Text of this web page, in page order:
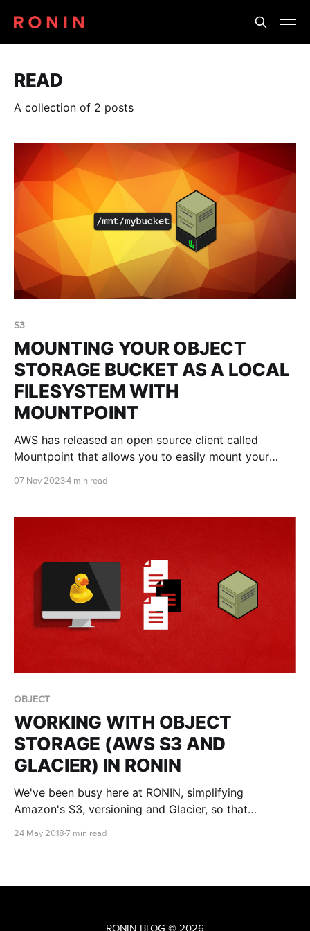
READ
A collection of 2 posts
S3
MOUNTING YOUR OBJECT
STORAGE BUCKET AS A LOCAL
FILESYSTEM WITH
MOUNTPOINT
AWS has released an open source client called
Mountpoint that allows you to easily mount your
07 Nov 20234 min read
OBJECT
WORKING WITH OBJECT
STORAGE (AWS S3 AND
GLACIER) IN RONIN
We've been busy here at RONIN, simplifying
Amazon's S3, versioning and Glacier, so that
offer, not just tech savvy nerds like us.
24 May 2018 7 min read
RONIN BLOG © 2026